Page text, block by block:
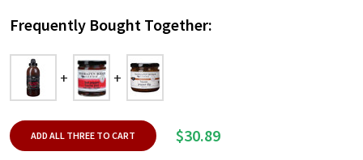
Frequently Bought Together:
ADD ALL THREE TO CART $30.89